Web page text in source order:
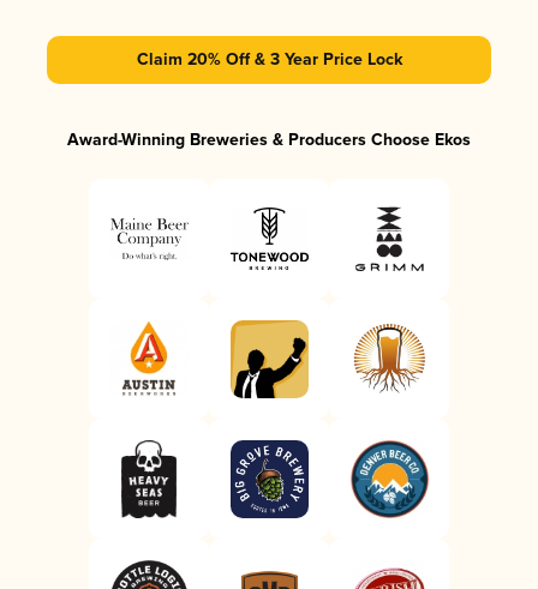
Claim 20% Off & 3 Year Price Lock
Award-Winning Breweries & Producers Choose Ekos